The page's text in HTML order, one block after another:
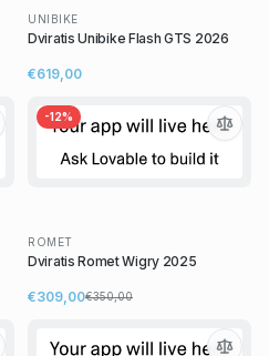
UNIBIKE
Dviratis Unibike Flash GTS 2026
€619,00
-12%
ROMET
Dviratis Romet Wigry 2025
€309,00€350,00